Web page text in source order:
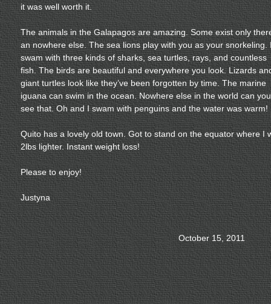
it was well worth it.
The animals in the Galapagos are amazing. Some exist only
an nowhere else. The sea lions play with you as your snorkeling.
swam with three kinds of sharks, sea turtles, rays, and countless
fish. The birds are beautiful and everywhere you look. Lizards
giant turtles look like they’ve been forgotten by time. The marine
iguana can swim in the ocean. Nowhere else in the world can you
see that. Oh and I swam with penguins and the water was warm!
Quito has a lovely old town. Got to stand on the equator where I
2lbs lighter. Instant weight loss!
Please to enjoy!
Justyna
October 15, 2011